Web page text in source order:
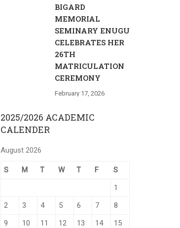
BIGARD
MEMORIAL
SEMINARY ENUGU
CELEBRATES HER
26TH
MATRICULATION
CEREMONY
February 17, 2026
2025/2026 ACADEMIC
CALENDER
August 2026
S M T W T F
S
1
2
3 4 5 6 7
8
9
10 11 12 13 14
15